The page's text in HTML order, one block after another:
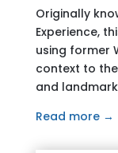
Originally
Experience,
using former
context to
and
Read more →